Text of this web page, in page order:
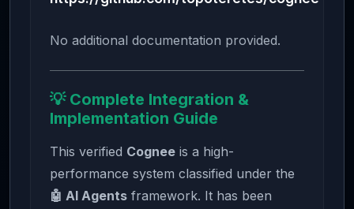
No additional documentation provided.
💡 Complete Integration &
Implementation Guide
This verified Cognee is a high-
performance system classified under the
🤖 AI Agents framework. It has been